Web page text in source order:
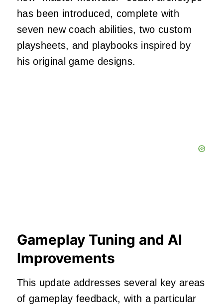
has been introduced, complete with
seven new coach abilities, two custom
playsheets, and playbooks inspired by
his original game designs.
Gameplay Tuning and AI
Improvements
This update addresses several key areas
of gameplay feedback, with a particular